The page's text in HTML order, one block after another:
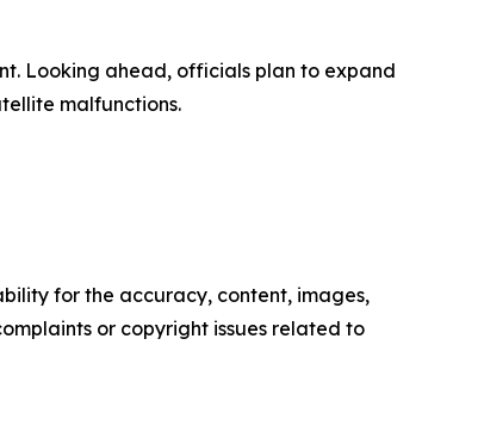
Looking ahead, officials plan to expand
malfunctions.
for the accuracy, content, images,
or copyright issues related to